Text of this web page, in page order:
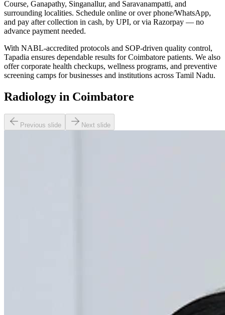
Course, Ganapathy, Singanallur, and Saravanampatti, and
surrounding localities. Schedule online or over phone/WhatsApp,
and pay after collection in cash, by UPI, or via Razorpay — no
advance payment needed.
With NABL-accredited protocols and SOP-driven quality control,
Tapadia ensures dependable results for Coimbatore patients. We also
offer corporate health checkups, wellness programs, and preventive
screening camps for businesses and institutions across Tamil Nadu.
Radiology in Coimbatore
Previous slide Next slide